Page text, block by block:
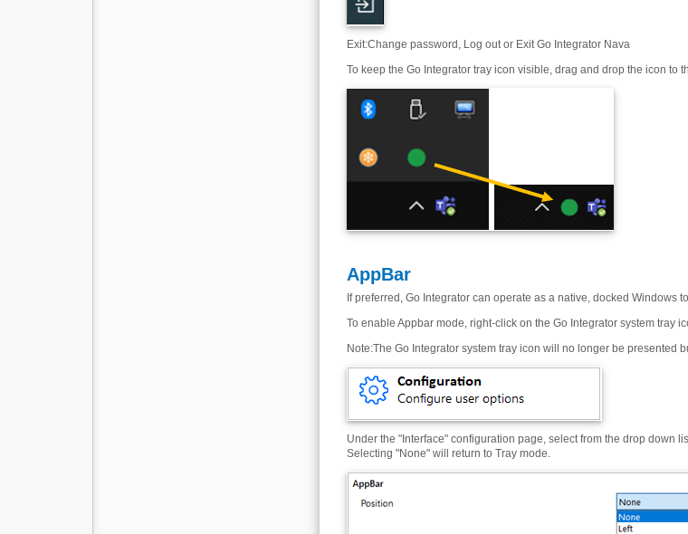
Exit:Change password, Log out or Exit Go Integrator Nava
To keep the Go Integrator tray icon visible, drag and drop the icon to
AppBar
If preferred, Go Integrator can operate as a native, docked Windows
To enable Appbar mode, right-click on the Go Integrator system tray
Note:The Go Integrator system tray icon will no longer be presented
Under the "Interface" configuration page, select from the drop down
Selecting "None" will return to Tray mode.